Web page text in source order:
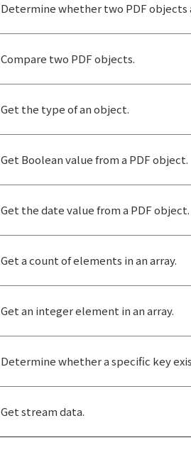
Determine whether two PDF objects
Compare two PDF objects.
Get the type of an object.
Get Boolean value from a PDF object.
Get the date value from a PDF object.
Get a count of elements in an array.
Get an integer element in an array.
Determine whether a specific key
Get stream data.